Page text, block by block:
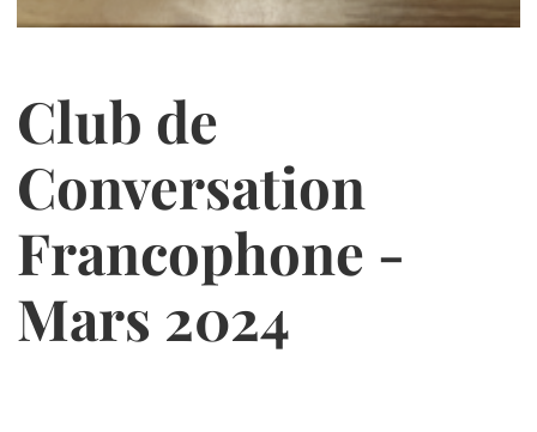
Club de
Conversation
Francophone -
Mars 2024